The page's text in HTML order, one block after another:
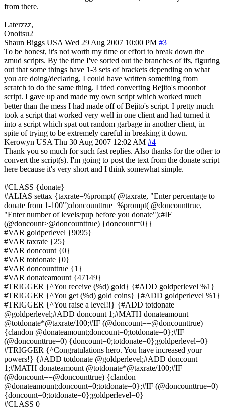
from there.
Laterzzz,
Onoitsu2
Shaun Biggs USA Wed 29 Aug 2007 10:00 PM #3
To be honest, it's not worth my time or effort to break down the
zmud scripts. By the time I've sorted out the branches of ifs, figuring
out that some things have 1-3 sets of brackets depending on what
you are doing/declaring, I could have written something from
scratch to do the same thing. I tried converting Bejito's moonbot
script. I gave up and made my own script which worked much
better than the mess I had made off of Bejito's script. I pretty much
took a script that worked very well in one client and had turned it
into a script which spat out random garbage in another client, in
spite of trying to be extremely careful in breaking it down.
Kerowyn USA Thu 30 Aug 2007 12:02 AM #4
Thank you so much for such fast replies. Also thanks for the other to
convert the script(s). I'm going to post the text from the donate script
here because it's very short and I think somewhat simple.
#CLASS {donate}
#ALIAS settax {taxrate=%prompt( @taxrate, "Enter percentage to
donate from 1-100");doncounttrue=%prompt( @doncounttrue,
"Enter number of levels/pup before you donate");#IF
(@doncount>@doncounttrue) {doncount=0}}
#VAR goldperlevel {9095}
#VAR taxrate {25}
#VAR doncount {0}
#VAR totdonate {0}
#VAR doncounttrue {1}
#VAR donateamount {47149}
#TRIGGER {^You receive (%d) gold} {#ADD goldperlevel %1}
#TRIGGER {^You get (%d) gold coins} {#ADD goldperlevel %1}
#TRIGGER {^You raise a level!!} {#ADD totdonate
@goldperlevel;#ADD doncount 1;#MATH donateamount
@totdonate*@taxrate/100;#IF (@doncount==@doncounttrue)
{clandon @donateamount;doncount=0;totdonate=0};#IF
(@doncounttrue=0) {doncount=0;totdonate=0};goldperlevel=0}
#TRIGGER {^Congratulations hero. You have increased your
powers!} {#ADD totdonate @goldperlevel;#ADD doncount
1;#MATH donateamount @totdonate*@taxrate/100;#IF
(@doncount==@doncounttrue) {clandon
@donateamount;doncount=0;totdonate=0};#IF (@doncounttrue=0)
{doncount=0;totdonate=0};goldperlevel=0}
#CLASS 0